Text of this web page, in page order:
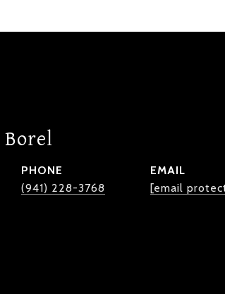
Borel
PHONE
(941) 228-3768
EMAIL
[email